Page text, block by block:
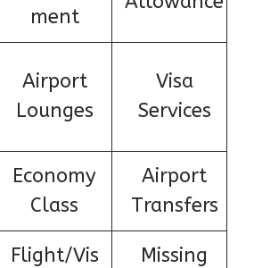
ment
Airport
Lounges
Visa
Services
Economy
Class
Airport
Transfers
Flight/Vis
Missing